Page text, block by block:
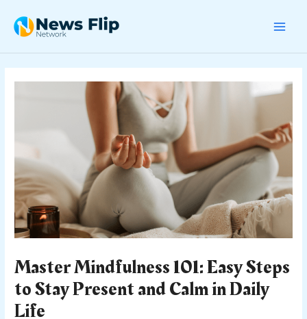
content
Master Mindfulness 101: Easy Steps
to Stay Present and Calm in Daily
Life
navigation